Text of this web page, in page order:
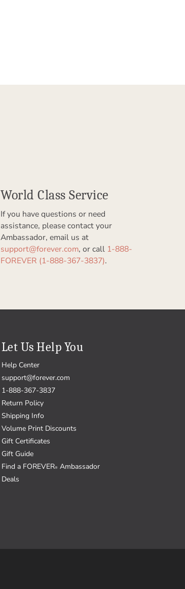
World Class Service
If you have questions or need
assistance, please contact your
Ambassador, email us at
support@forever.com, or call 1-888-
FOREVER (1-888-367-3837).
Let Us Help You
Help Center
support@forever.com
1-888-367-3837
Return Policy
Shipping Info
Volume Print Discounts
Gift Certificates
Gift Guide
Find a FOREVER® Ambassador
Deals